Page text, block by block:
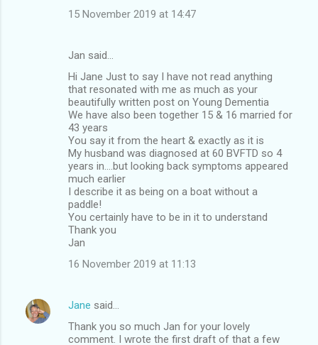
15 November 2019 at 14:47
Jan said…
Hi Jane Just to say I have not read anything
that resonated with me as much as your
beautifully written post on Young Dementia
We have also been together 15 & 16 married for
43 years
You say it from the heart & exactly as it is
My husband was diagnosed at 60 BVFTD so 4
years in....but looking back symptoms appeared
much earlier
I describe it as being on a boat without a
paddle!
You certainly have to be in it to understand
Thank you
Jan
16 November 2019 at 11:13
Jane said…
Thank you so much Jan for your lovely
comment. I wrote the first draft of that a few